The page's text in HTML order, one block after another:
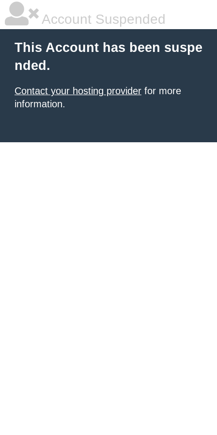
Account Suspended
This Account has been suspe
nded.
Contact your hosting provider for more
information.